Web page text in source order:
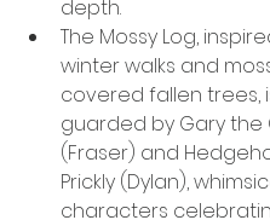
depth.
The Mossy Log,
winter walks and
covered fallen trees,
guarded by Gary the
(Fraser) and
Prickly (Dylan),
characters